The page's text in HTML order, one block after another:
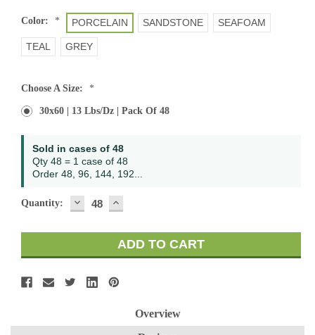
Color: * PORCELAIN SANDSTONE SEAFOAM
TEAL GREY
Choose A Size: *
30x60 | 13 Lbs/dz | Pack Of 48
Stock:
Sold in cases of 48
Qty 48 = 1 case of 48
Order 48, 96, 144, 192...
Quantity: DECREASE
QUANTITY:
INCREASE
QUANTITY:
Overview